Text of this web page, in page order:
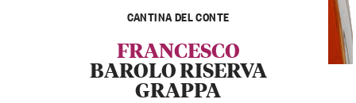
CANTINA DEL CONTE
FRANCESCO
BAROLO RISERVA
GRAPPA